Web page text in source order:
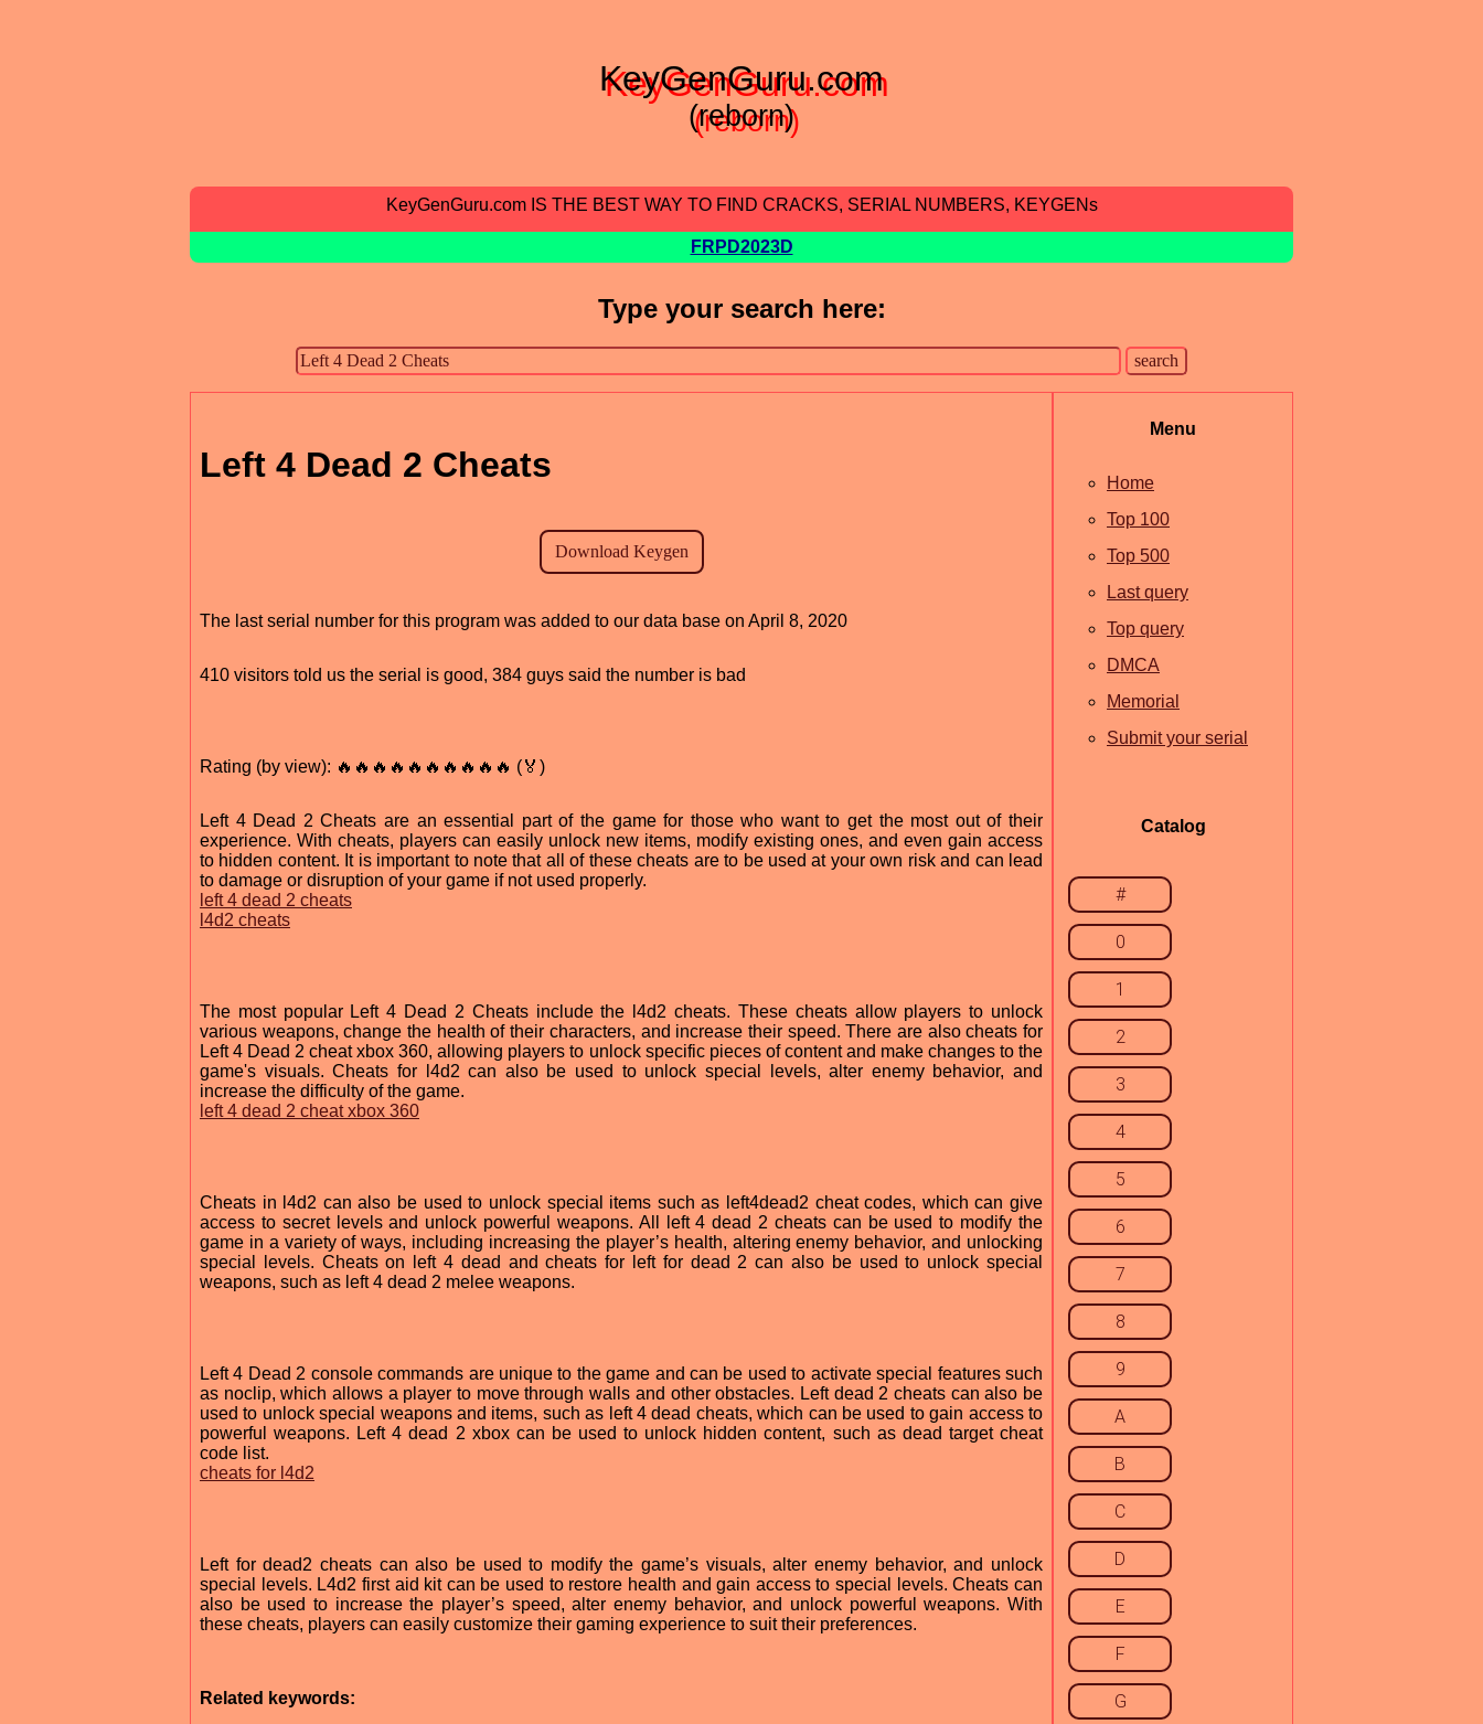
KeyGenGuru.com
(reborn)
KeyGenGuru.com IS THE BEST WAY TO FIND CRACKS, SERIAL NUMBERS, KEYGENs
FRPD2023D
Type your search here:
Left 4 Dead 2 Cheats
The last serial number for this program was added to our data base on April 8, 2020
410 visitors told us the serial is good, 384 guys said the number is bad
Rating (by view): 🔥🔥🔥🔥🔥🔥🔥🔥🔥🔥 (🏅)
Left 4 Dead 2 Cheats are an essential part of the game for those who want to get the most out of their
experience. With cheats, players can easily unlock new items, modify existing ones, and even gain access
to hidden content. It is important to note that all of these cheats are to be used at your own risk and can lead
to damage or disruption of your game if not used properly.
left 4 dead 2 cheats
l4d2 cheats
The most popular Left 4 Dead 2 Cheats include the l4d2 cheats. These cheats allow players to unlock
various weapons, change the health of their characters, and increase their speed. There are also cheats for
Left 4 Dead 2 cheat xbox 360, allowing players to unlock specific pieces of content and make changes to the
game's visuals. Cheats for l4d2 can also be used to unlock special levels, alter enemy behavior, and
increase the difficulty of the game.
left 4 dead 2 cheat xbox 360
Cheats in l4d2 can also be used to unlock special items such as left4dead2 cheat codes, which can give
access to secret levels and unlock powerful weapons. All left 4 dead 2 cheats can be used to modify the
game in a variety of ways, including increasing the player’s health, altering enemy behavior, and unlocking
special levels. Cheats on left 4 dead and cheats for left for dead 2 can also be used to unlock special
weapons, such as left 4 dead 2 melee weapons.
Left 4 Dead 2 console commands are unique to the game and can be used to activate special features such
as noclip, which allows a player to move through walls and other obstacles. Left dead 2 cheats can also be
used to unlock special weapons and items, such as left 4 dead cheats, which can be used to gain access to
powerful weapons. Left 4 dead 2 xbox can be used to unlock hidden content, such as dead target cheat
code list.
cheats for l4d2
Left for dead2 cheats can also be used to modify the game’s visuals, alter enemy behavior, and unlock
special levels. L4d2 first aid kit can be used to restore health and gain access to special levels. Cheats can
also be used to increase the player’s speed, alter enemy behavior, and unlock powerful weapons. With
these cheats, players can easily customize their gaming experience to suit their preferences.
Related keywords:
Menu
Home
Top 100
Top 500
Last query
Top query
DMCA
Memorial
Submit your serial
Catalog
#
0
1
2
3
4
5
6
7
8
9
A
B
C
D
E
F
G